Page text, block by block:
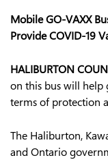
Mobile GO-VAXX
Provide COVID-19
HALIBURTON
on this bus will
terms of protection
The Haliburton,
and Ontario